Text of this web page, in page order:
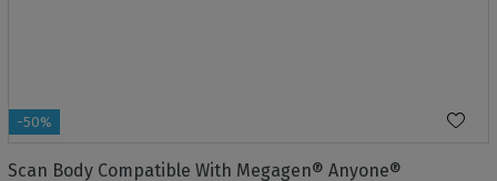
-50%
Scan Body Compatible With Megagen® Anyone®